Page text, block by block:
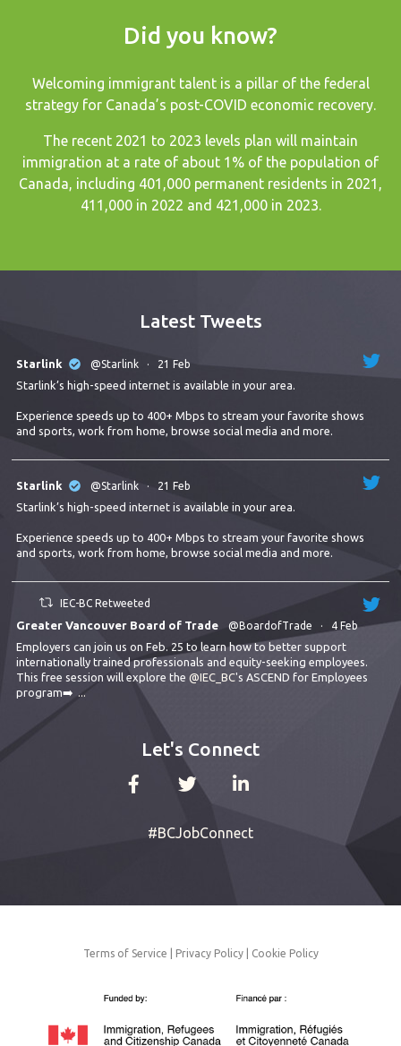
Did you know?
Welcoming immigrant talent is a pillar of the federal
strategy for Canada’s post-COVID economic recovery.
The recent 2021 to 2023 levels plan will maintain
immigration at a rate of about 1% of the population of
Canada, including 401,000 permanent residents in 2021,
411,000 in 2022 and 421,000 in 2023.
Latest Tweets
Starlink @Starlink · 21 Feb
Starlink’s high-speed internet is available in your area.
Experience speeds up to 400+ Mbps to stream your favorite shows
and sports, work from home, browse social media and more.
Starlink @Starlink · 21 Feb
Starlink’s high-speed internet is available in your area.
Experience speeds up to 400+ Mbps to stream your favorite shows
and sports, work from home, browse social media and more.
IEC-BC Retweeted
Greater Vancouver Board of Trade @BoardofTrade · 4 Feb
Employers can join us on Feb. 25 to learn how to better support
internationally trained professionals and equity-seeking employees.
This free session will explore the@IEC_BC's ASCEND for Employees
program➡️ ...
Let's Connect
#BCJobConnect
Terms of Service Privacy Policy| Cookie Policy